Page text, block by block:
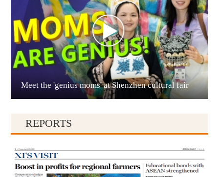
Qianxinan
Meet the 'genius moms' at Shenzhen cultural fair
REPORTS